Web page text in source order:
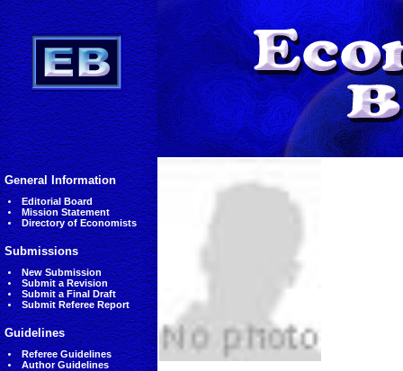
General Information
Editorial Board
Mission Statement
Directory of Economists
Submissions
New Submission
Submit a Revision
Submit a Final Draft
Submit Referee Report
Guidelines
Referee Guidelines
Author Guidelines